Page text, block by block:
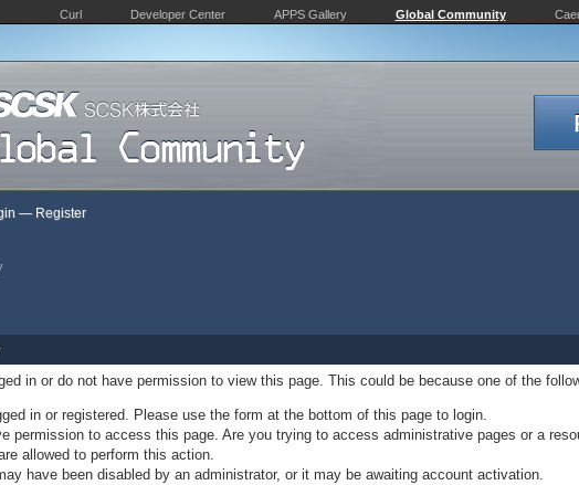
Curl Developer Center APPS Gallery Global Community
— Register
in or do not have permission to view this page. This could be because one of the
in or registered. Please use the form at the bottom of this page to login.
permission to access this page. Are you trying to access administrative pages or a
allowed to perform this action.
have been disabled by an administrator, or it may be awaiting account activation.